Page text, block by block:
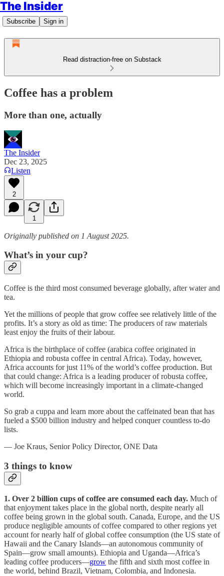
The Insider
Subscribe Sign in
Read distraction-free on Substack
Coffee has a problem
More than one, actually
The Insider
Dec 23, 2025
Listen
2
1
Originally published on 1 August 2025.
What’s in your cup?
Coffee is the third most consumed beverage globally, after water and
tea.
Yet the millions of people that grow coffee see relatively little of the
profits. It’s a story as old as time: The producers of raw materials
least enjoy the fruits of their labour.
Africa is the birthplace of coffee (arabica coffee originated in
Ethiopia and robusta coffee in central Africa). Today, however,
Africa accounts for just 11% of the world’s coffee production. But
that could change: Africa is a leading producer of robusta coffee,
which will become increasingly important in a climate-changed
world.
So grab a cuppa and learn more about the caffeinated bean that has
fueled a $500 billion industry and helped conquer countless to-do
lists.
— Joe Kraus, Senior Policy Director, ONE Data
3 things to know
1. Over 2 billion cups of coffee are consumed each day. Much of
that enjoyment takes place in the global north, despite nearly all
coffee being grown in the global south. Canada, Europe, and the US
produce negligible amounts of coffee compared to other regions yet
account for nearly half of global coffee consumption (the US state of
Hawaii and the Canary Islands—an autonomous community of
Spain—grow small amounts). Ethiopia and Uganda—Africa’s
leading coffee producers—grow the fifth and sixth most coffee in
the world, behind Brazil, Vietnam, Colombia, and Indonesia.